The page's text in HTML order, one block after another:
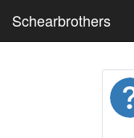
Schearbrothers